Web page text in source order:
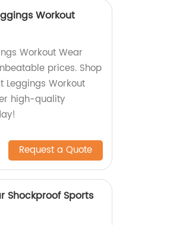
Workout
Workout Wear
prices. Shop
Leggings Workout
high-quality
Request a Quote
Shockproof Sports